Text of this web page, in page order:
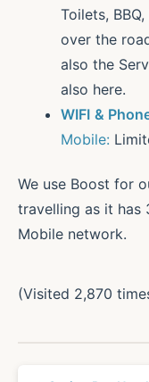
Toilets,
over the
also the
also here.
WIFI &
Mobile:
We use Boost for
travelling as it has
Mobile network.
(Visited 2,870